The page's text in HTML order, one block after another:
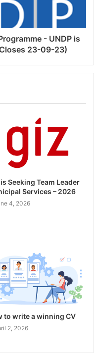
- UNDP is
23-09-23)
Seeking Team Leader
Services – 2026
4, 2026
to write a winning CV
2, 2026